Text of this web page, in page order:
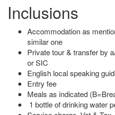
Inclusions
Accommodation as
similar one
Private tour & transfer by
or SIC
English local speaking
Entry fee
Meals as indicated
1 bottle of drinking water